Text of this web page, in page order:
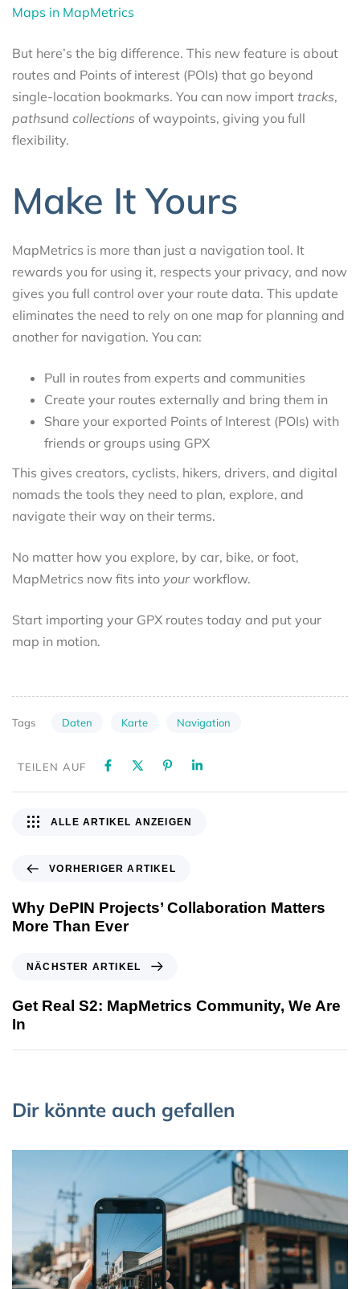
Maps in MapMetrics
But here’s the big difference. This new feature is about
routes and Points of interest (POIs) that go beyond
single-location bookmarks. You can now import tracks,
pathsund collections of waypoints, giving you full
flexibility.
Make It Yours
MapMetrics is more than just a navigation tool. It
rewards you for using it, respects your privacy, and now
gives you full control over your route data. This update
eliminates the need to rely on one map for planning and
another for navigation. You can:
Pull in routes from experts and communities
Create your routes externally and bring them in
Share your exported Points of Interest (POIs) with
friends or groups using GPX
This gives creators, cyclists, hikers, drivers, and digital
nomads the tools they need to plan, explore, and
navigate their way on their terms.
No matter how you explore, by car, bike, or foot,
MapMetrics now fits into yourworkflow.
Start importing your GPX routes today and put your
map in motion.
Tags Daten Karte Navigation
TEILEN AUF
VORHERIGER ARTIKEL
Why DePIN Projects’ Collaboration Matters
More Than Ever
ALLE ARTIKEL ANZEIGEN
NÄCHSTER ARTIKEL
Get Real S2: MapMetrics Community, We Are
In
Dir könnte auch gefallen